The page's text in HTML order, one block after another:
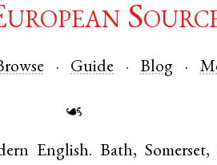
Guide Blog
☙
English. Bath, Somerset,